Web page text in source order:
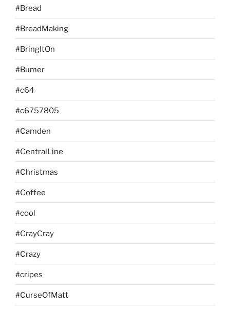
#Bread
#BreadMaking
#BringItOn
#Bumer
#c64
#c6757805
#Camden
#CentralLine
#Christmas
#Coffee
#cool
#CrayCray
#Crazy
#cripes
#CurseOfMatt